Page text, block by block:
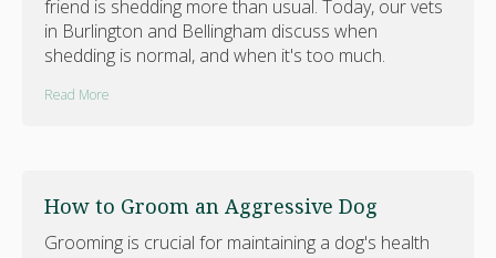
friend is shedding more than usual. Today, our vets
in Burlington and Bellingham discuss when
shedding is normal, and when it's too much.
Read More
How to Groom an Aggressive Dog
Grooming is crucial for maintaining a dog's health